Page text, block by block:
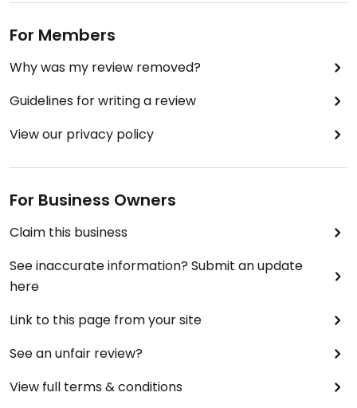
For Members
Why was my review removed?
Guidelines for writing a review
View our privacy policy
For Business Owners
Claim this business
See inaccurate information? Submit an update
here
Link to this page from your site
See an unfair review?
View full terms & conditions